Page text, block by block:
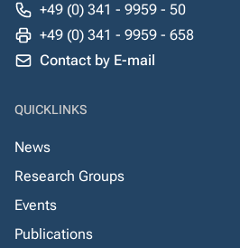
+49 (0) 341 - 9959 - 50
+49 (0) 341 - 9959 - 658
Contact by E-mail
QUICKLINKS
News
Research Groups
Events
Publications